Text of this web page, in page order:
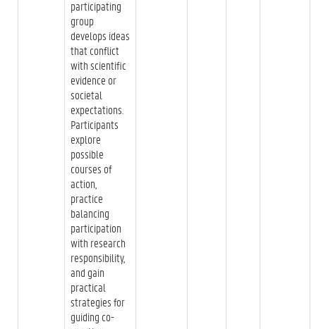
participating
group
develops ideas
that conflict
with scientific
evidence or
societal
expectations.
Participants
explore
possible
courses of
action,
practice
balancing
participation
with research
responsibility,
and gain
practical
strategies for
guiding co-